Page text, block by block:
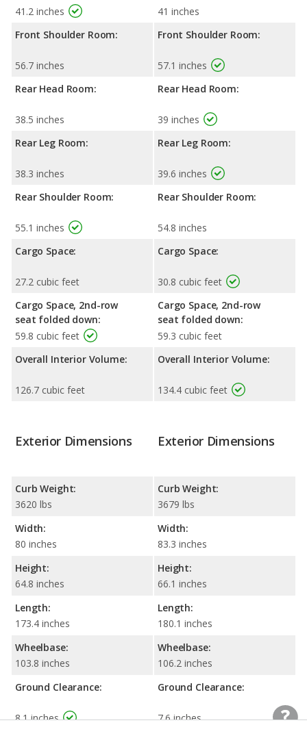
41.2 inches
Front Shoulder Room:
56.7 inches
Rear Head Room:
38.5 inches
Rear Leg Room:
38.3 inches
Rear Shoulder Room:
55.1 inches
Cargo Space:
27.2 cubic feet
Cargo Space, 2nd-row
seat folded down:
59.8 cubic feet
Overall Interior Volume:
126.7 cubic feet
41 inches
Front Shoulder Room:
57.1 inches
Rear Head Room:
39 inches
Rear Leg Room:
39.6 inches
Rear Shoulder Room:
54.8 inches
Cargo Space:
30.8 cubic feet
Cargo Space, 2nd-row
seat folded down:
59.3 cubic feet
Overall Interior Volume:
134.4 cubic feet
Exterior Dimensions
Curb Weight:
3620 lbs
Width:
80 inches
Height:
64.8 inches
Length:
173.4 inches
Wheelbase:
103.8 inches
Ground Clearance:
8.1 inches
Exterior Dimensions
Curb Weight:
3679 lbs
Width:
83.3 inches
Height:
66.1 inches
Length:
180.1 inches
Wheelbase:
106.2 inches
Ground Clearance:
7.6 inches